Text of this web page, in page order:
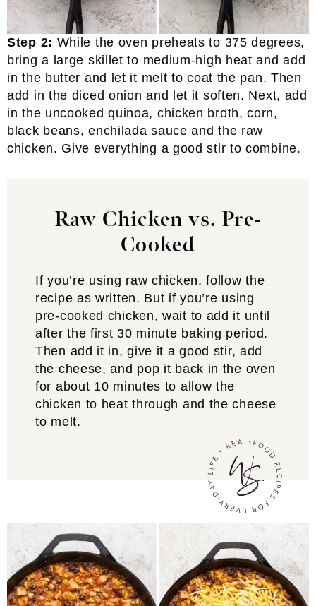
Step 2: While the oven preheats to 375 degrees,
bring a large skillet to medium-high heat and add
in the butter and let it melt to coat the pan. Then
add in the diced onion and let it soften. Next, add
in the uncooked quinoa, chicken broth, corn,
black beans, enchilada sauce and the raw
chicken. Give everything a good stir to combine.
Raw Chicken vs. Pre-
Cooked
If you’re using raw chicken, follow the
recipe as written. But if you’re using
pre-cooked chicken, wait to add it until
after the first 30 minute baking period.
Then add it in, give it a good stir, add
the cheese, and pop it back in the oven
for about 10 minutes to allow the
chicken to heat through and the cheese
to melt.